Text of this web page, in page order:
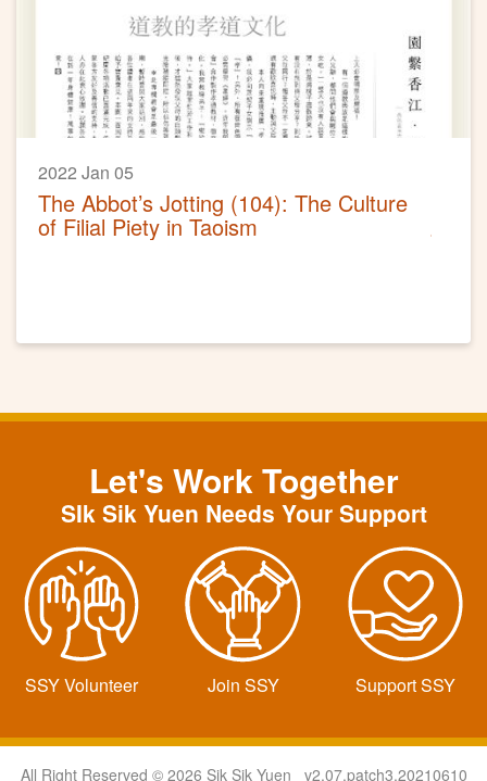
2022 Jan 05
The Abbot’s Jotting (104): The Culture
of Filial Piety in Taoism
Let's Work Together
SIk Sik Yuen Needs Your Support
SSY Volunteer Join SSY Support SSY
All Right Reserved © 2026 Sik Sik Yuen v2.07.patch3.20210610